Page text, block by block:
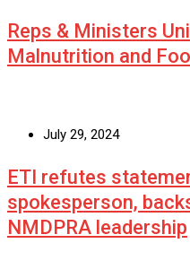
Reps & Ministers
Malnutrition and
July 29, 2024
ETI refutes
spokesperson,
NMDPRA leadership